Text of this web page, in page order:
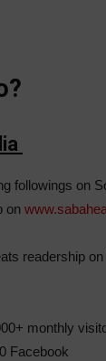
followings on
on
readership
monthly
Facebook